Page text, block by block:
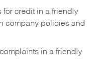
for credit in a friendly
company policies and
in a friendly